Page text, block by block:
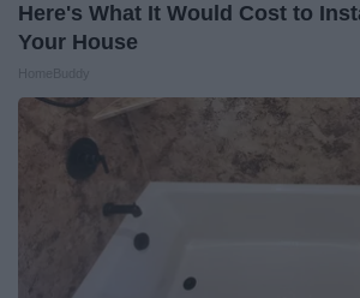
Here's What It Would Cost to
Your House